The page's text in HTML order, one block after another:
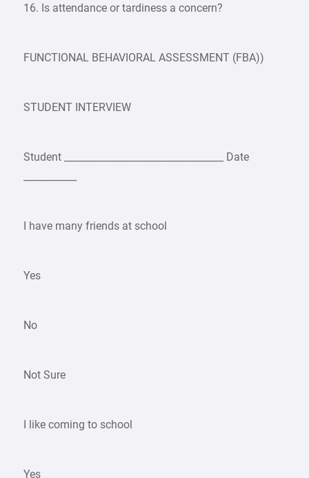
16. Is attendance or tardiness a concern?
FUNCTIONAL BEHAVIORAL ASSESSMENT (FBA))
STUDENT INTERVIEW
Student _________________________________ Date
I have many friends at school
Yes
No
Not Sure
I like coming to school
Yes